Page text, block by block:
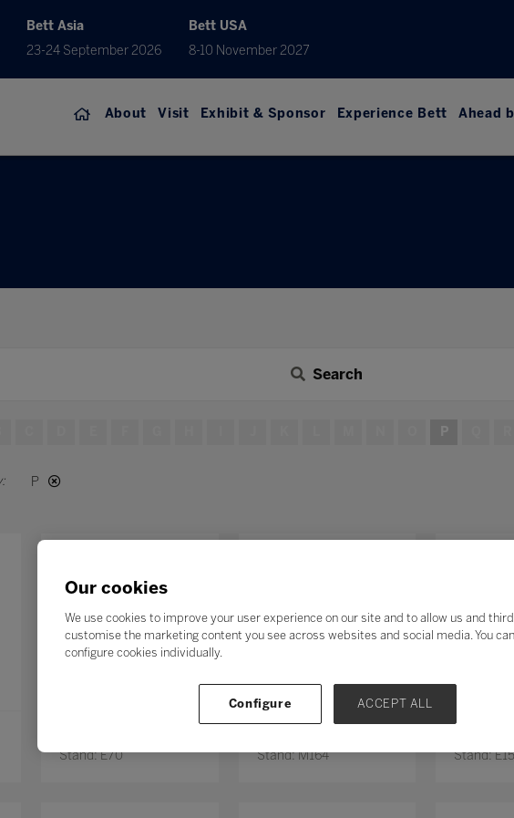
Bett Asia
23-24 September 2026
Bett USA
8-10 November 2027
About Visit Exhibit & Sponsor Experience Bett Ahead
Search
P
P
Stand: E70 Stand: M164 Stand:
Our cookies
We use cookies to improve your user experience on our site and to allow us and
customise the marketing content you see across websites and social media. You can
configure cookies individually.
Configure ACCEPT ALL